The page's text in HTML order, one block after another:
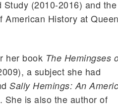
(2010-2016) and the
American History at
her book The Hemingses
a subject she had
Sally Hemings: An
is also the author of